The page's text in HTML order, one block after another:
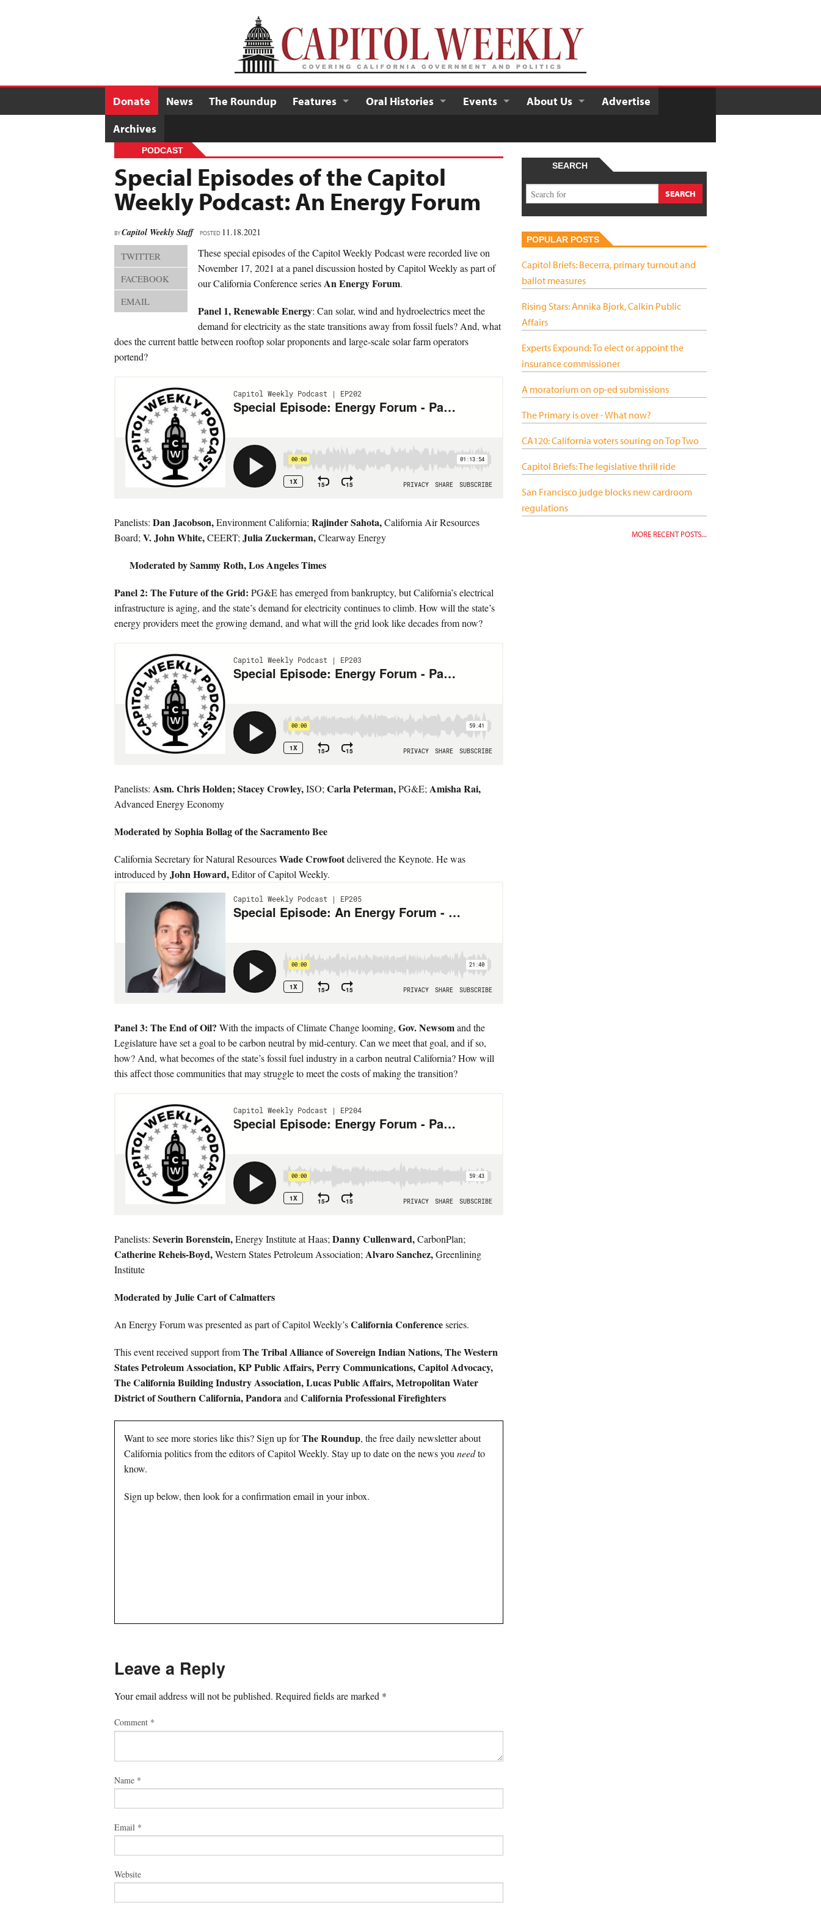
Donate News The Roundup Features Oral Histories Events About Us
Advertise
Archives
PODCAST
Special Episodes of the Capitol
Weekly Podcast: An Energy Forum
BYCapitol Weekly Staff POSTED 11.18.2021
TWITTER
FACEBOOK
EMAIL
These special episodes of the Capitol Weekly Podcast were recorded live on
November 17, 2021 at a panel discussion hosted by Capitol Weekly as part of
our California Conference seriesAn Energy Forum.
Panel 1, Renewable Energy: Can solar, wind and hydroelectrics meet the
demand for electricity as the state transitions away from fossil fuels? And, what
does the current battle between rooftop solar proponents and large-scale solar farm operators
portend?
Panelists: Dan Jacobson,Environment California; Rajinder Sahota,California Air Resources
Board; V. John White,CEERT; Julia Zuckerman,Clearway Energy
Moderated by Sammy Roth, Los Angeles Times
Panel 2: The Future of the Grid: PG&E has emerged from bankruptcy, but California’s electrical
infrastructure is aging, and the state’s demand for electricity continues to climb. How will the state’s
energy providers meet the growing demand, and what will the grid look like decades from now?
Panelists: Asm. Chris Holden;Stacey Crowley,ISO; Carla Peterman,PG&E; Amisha Rai,
Advanced Energy Economy
Moderated by Sophia Bollag of the Sacramento Bee
California Secretary for Natural ResourcesWade Crowfootdelivered the Keynote. He was
introduced byJohn Howard,Editor of Capitol Weekly.
Panel 3: The End of Oil? With the impacts of Climate Change looming, Gov. Newsomand the
Legislature have set a goal to be carbon neutral by mid-century. Can we meet that goal, and if so,
how? And, what becomes of the state’s fossil fuel industry in a carbon neutral California? How will
this affect those communities that may struggle to meet the costs of making the transition?
Panelists: Severin Borenstein,Energy Institute at Haas; Danny Cullenward,CarbonPlan;
Catherine Reheis-Boyd,Western States Petroleum Association; Alvaro Sanchez,Greenlining
Institute
Moderated by Julie Cart of Calmatters
An Energy Forum was presented as part of Capitol Weekly’sCalifornia Conferenceseries.
This event received support fromThe Tribal Alliance of Sovereign Indian Nations, The Western
States Petroleum Association, KP Public Affairs, Perry Communications, Capitol Advocacy,
The California Building Industry Association, Lucas Public Affairs, Metropolitan Water
District of Southern California, Pandoraand California Professional Firefighters
Want to see more stories like this? Sign up forThe Roundup, the free daily newsletter about
California politics from the editors of Capitol Weekly. Stay up to date on the news you needto
know.
Sign up below, then look for a confirmation email in your inbox.
Leave a Reply
Your email address will not be published. Required fields are marked *
Comment *
Name *
Email *
Website
SEARCH
POPULAR POSTS
Capitol Briefs: Becerra, primary turnout and
ballot measures
Rising Stars: Annika Bjork, Calkin Public
Affairs
Experts Expound: To elect or appoint the
insurance commissioner
A moratorium on op-ed submissions
The Primary is over - What now?
CA120: California voters souring on Top Two
Capitol Briefs: The legislative thrill ride
San Francisco judge blocks new cardroom
regulations
MORE RECENT POSTS...